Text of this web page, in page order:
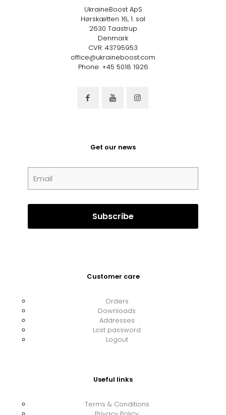
UkraineBoost ApS
Hørskætten 16, 1. sal
2630 Taastrup
Denmark
CVR: 43795953
office@ukraineboost.com
Phone: +45 5018 1926
Get our news
Customer care
Orders
Downloads
Addresses
Lost password
Logout
Useful links
Terms & Conditions